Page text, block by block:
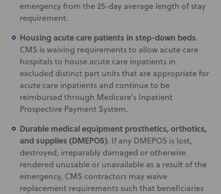
emergency from the 25-day average length of stay
requirement.
Housing acute care patients in step-down beds.
CMS is waiving requirements to allow acute care
hospitals to house acute care inpatients in
excluded distinct part units that are appropriate for
acute care inpatients and continue to be
reimbursed through Medicare’s Inpatient
Prospective Payment System.
Durable medical equipment prosthetics, orthotics,
and supplies (DMEPOS). If any DMEPOS is lost,
destroyed, irreparably damaged or otherwise
rendered unusable or unavailable as a result of the
emergency, CMS contractors may waive
replacement requirements such that beneficiaries